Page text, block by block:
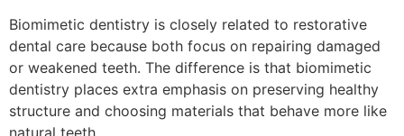
Biomimetic dentistry is closely related to restorative
dental care because both focus on repairing damaged
or weakened teeth. The difference is that biomimetic
dentistry places extra emphasis on preserving healthy
structure and choosing materials that behave more like
natural teeth.